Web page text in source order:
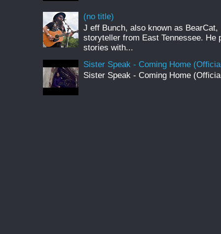
(no title)
J eff Bunch, also known as
storyteller from East Tennessee. He
stories with...
Sister Speak - Coming Home
Sister Speak - Coming Home